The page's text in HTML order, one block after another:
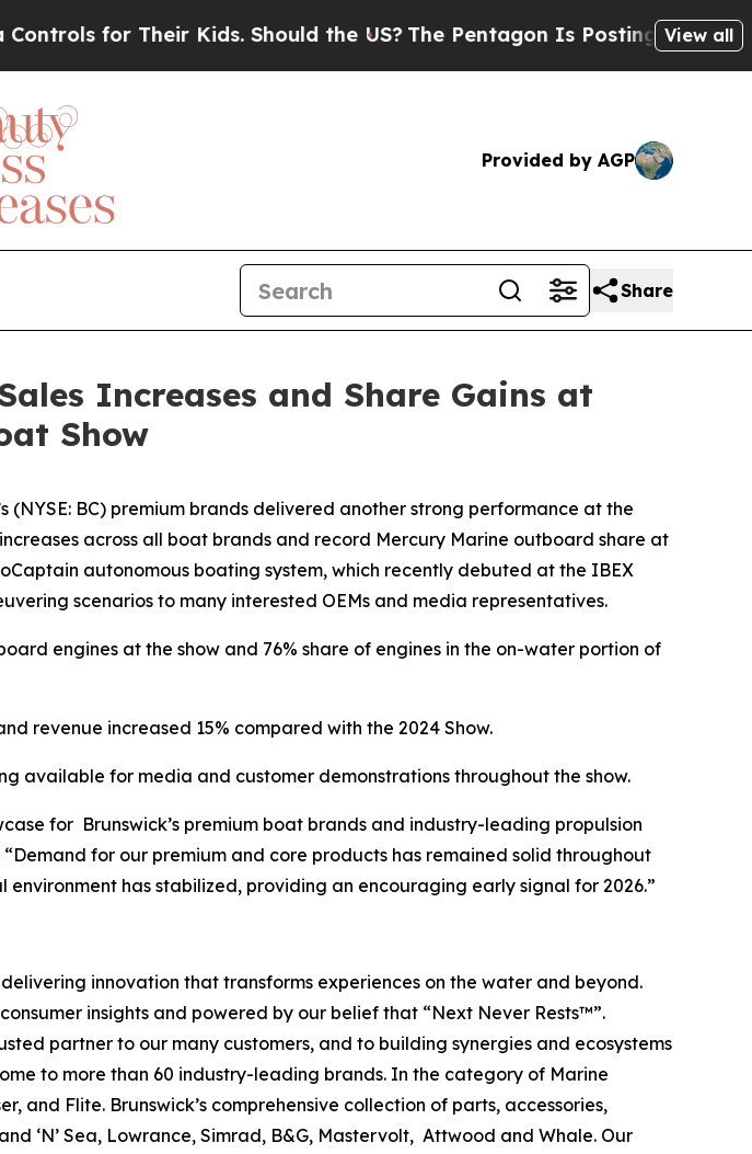
for Their Kids. Should the US?The Pentagon Is Posting CrypticView all
Provided by AGP
Share
Increases and Share Gains at
Show
(NYSE: BC) premium brands delivered another strong performance at the
across all boat brands and record Mercury Marine outboard share at
autonomous boating system, which recently debuted at the IBEX
scenarios to many interested OEMs and media representatives.
engines at the show and 76% share of engines in the on-water portion of
revenue increased 15% compared with the 2024 Show.
available for media and customer demonstrations throughout the show.
for Brunswick’s premium boat brands and industry-leading propulsion
for our premium and core products has remained solid throughout
has stabilized, providing an encouraging early signal for 2026.”
innovation that transforms experiences on the water and beyond.
insights and powered by our belief that “Next Never Rests™”.
partner to our many customers, and to building synergies and ecosystems
to more than 60 industry-leading brands. In the category of Marine
and Flite. Brunswick’s comprehensive collection of parts, accessories,
‘N’ Sea, Lowrance, Simrad, B&G, Mastervolt, Attwood and Whale. Our